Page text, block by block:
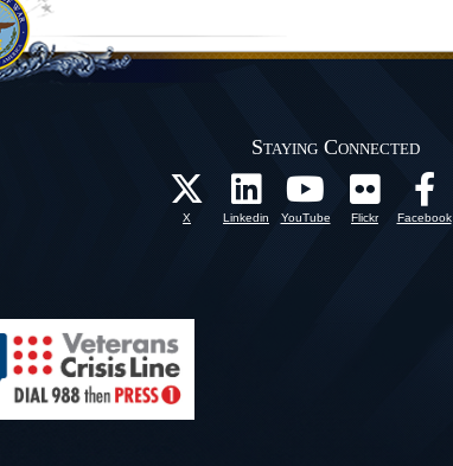
Staying Connected
X Linkedin YouTube Flickr Facebook